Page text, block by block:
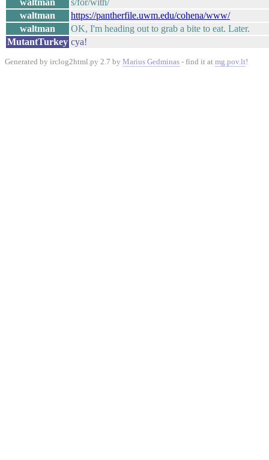
waltman
s/for/with/
waltman
https://pantherfile.uwm.edu/cohena/www/
waltman
OK, I'm heading out to grab a bite to eat. Later.
MutantTurkey cya!
Generated by irclog2html.py 2.7 by Marius Gedminas - find it at mg.pov.lt!